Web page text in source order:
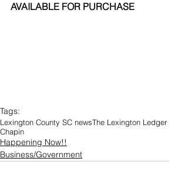
AVAILABLE FOR PURCHASE
Tags:
Lexington County SC newsThe Lexington Ledger
Chapin
Happening Now!!
Business/Government